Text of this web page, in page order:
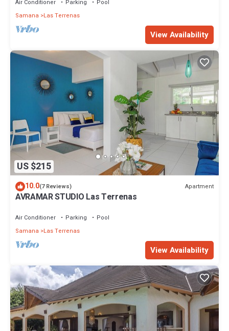
Air Conditioner Parking
Pool
Samana
Las Terrenas
View Availability
US $215
10.0(7 Reviews) Apartment
AVRAMAR STUDIO Las Terrenas
Air Conditioner Parking
Pool
Samana
Las Terrenas
View Availability